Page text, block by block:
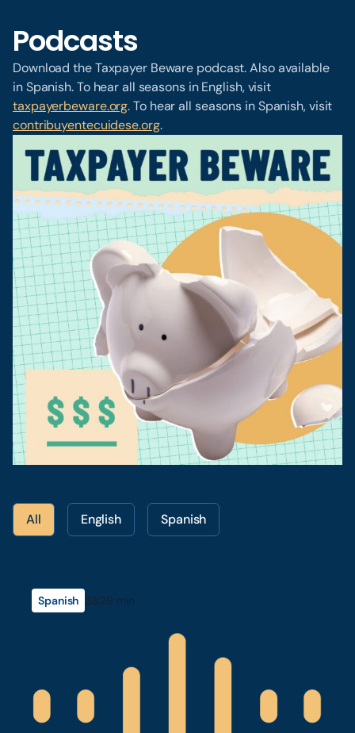
Podcasts
Download the Taxpayer Beware podcast. Also available
in Spanish. To hear all seasons in English, visit
taxpayerbeware.org. To hear all seasons in Spanish, visit
contribuyentecuidese.org.
All English Spanish
Spanish 33:29 min